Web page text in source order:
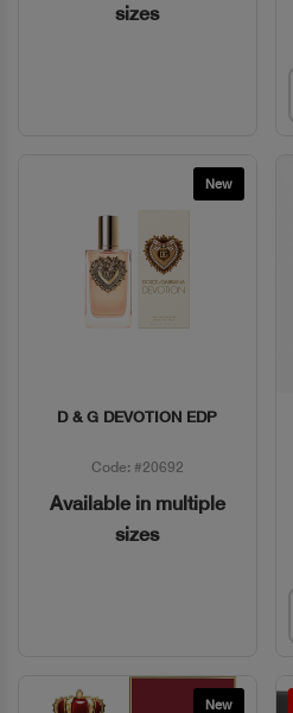
sizes
New
Quick View
D & G DEVOTION EDP
Code: #20692
Available in multiple
sizes
New